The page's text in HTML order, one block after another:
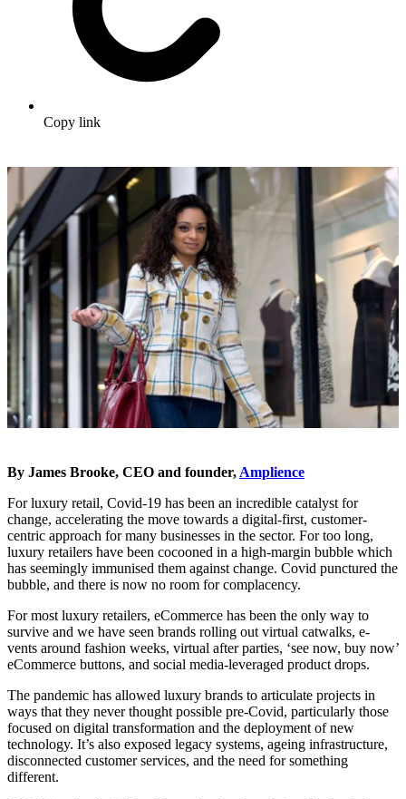
Copy link
By James Brooke, CEO and founder, Amplience
For luxury retail, Covid-19 has been an incredible catalyst for
change, accelerating the move towards a digital-first, customer-
centric approach for many businesses in the sector. For too long,
luxury retailers have been cocooned in a high-margin bubble which
has seemingly immunised them against change. Covid punctured the
bubble, and there is now no room for complacency.
For most luxury retailers, eCommerce has been the only way to
survive and we have seen brands rolling out virtual catwalks, e-
vents around fashion weeks, virtual after parties, ‘see now, buy now’
eCommerce buttons, and social media-leveraged product drops.
The pandemic has allowed luxury brands to articulate projects in
ways that they never thought possible pre-Covid, particularly those
focused on digital transformation and the deployment of new
technology. It’s also exposed legacy systems, ageing infrastructure,
disconnected customer services, and the need for something
different.